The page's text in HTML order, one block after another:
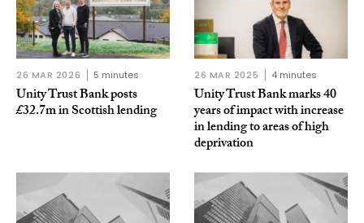
26 MAR 2026 5 minutes
Unity Trust Bank posts
£32.7m in Scottish lending
26 MAR 2025 4 minutes
Unity Trust Bank marks 40
years of impact with increase
in lending to areas of high
deprivation